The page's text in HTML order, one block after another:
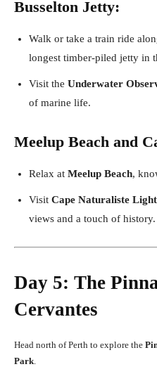
Busselton Jetty:
Walk or take a train ride
longest timber-piled jetty in
Visit the Underwater
of marine life.
Meelup Beach and
Relax at Meelup Beach,
Visit Cape Naturaliste
views and a touch of history.
Day 5: The
Cervantes
Head north of Perth to explore the
Park